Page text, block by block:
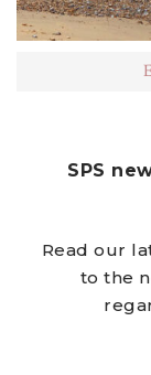
SPS
Read our
to the